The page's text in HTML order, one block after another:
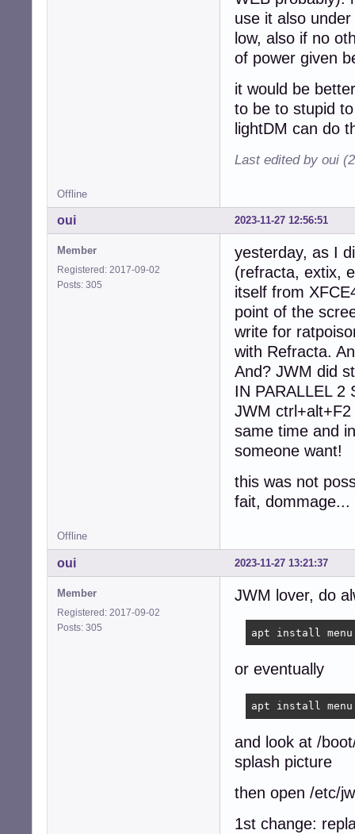
use it also
low, also if no
of power given
it would be
to be to stupid
lightDM can do
Last edited by oui
Offline
2023-11-27 12:56:51
oui
Member
Registered: 2017-09-02
Posts: 305
yesterday, as I
(refracta, extix,
itself from
point of the
write for
with Refracta.
And? JWM did
IN PARALLEL 2
JWM
same time and
someone want!
this was not
fait, dommage...
Offline
2023-11-27 13:21:37
oui
Member
Registered: 2017-09-02
Posts: 305
JWM lover, do
apt install
or eventually
apt install menu
and look at /
splash picture
then open /etc/
1st change: